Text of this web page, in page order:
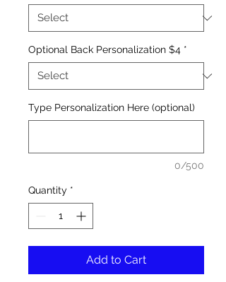
Optional Back Personalization $4 *
Type Personalization Here (optional)
0/500
Quantity *
Add to Cart